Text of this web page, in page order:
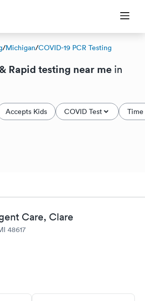
/Michigan/COVID-19 PCR Testing
Rapid testing near me in
Accepts Kids COVID Test
Care, Clare
48617